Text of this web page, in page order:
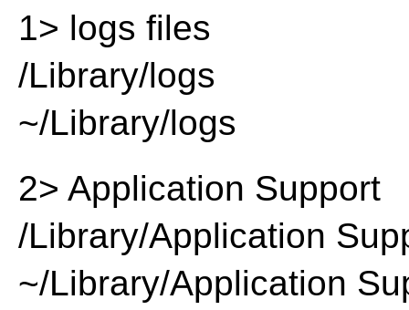
1> logs files
/Library/logs
~/Library/logs
2> Application Support
/Library/Application
~/Library/Application